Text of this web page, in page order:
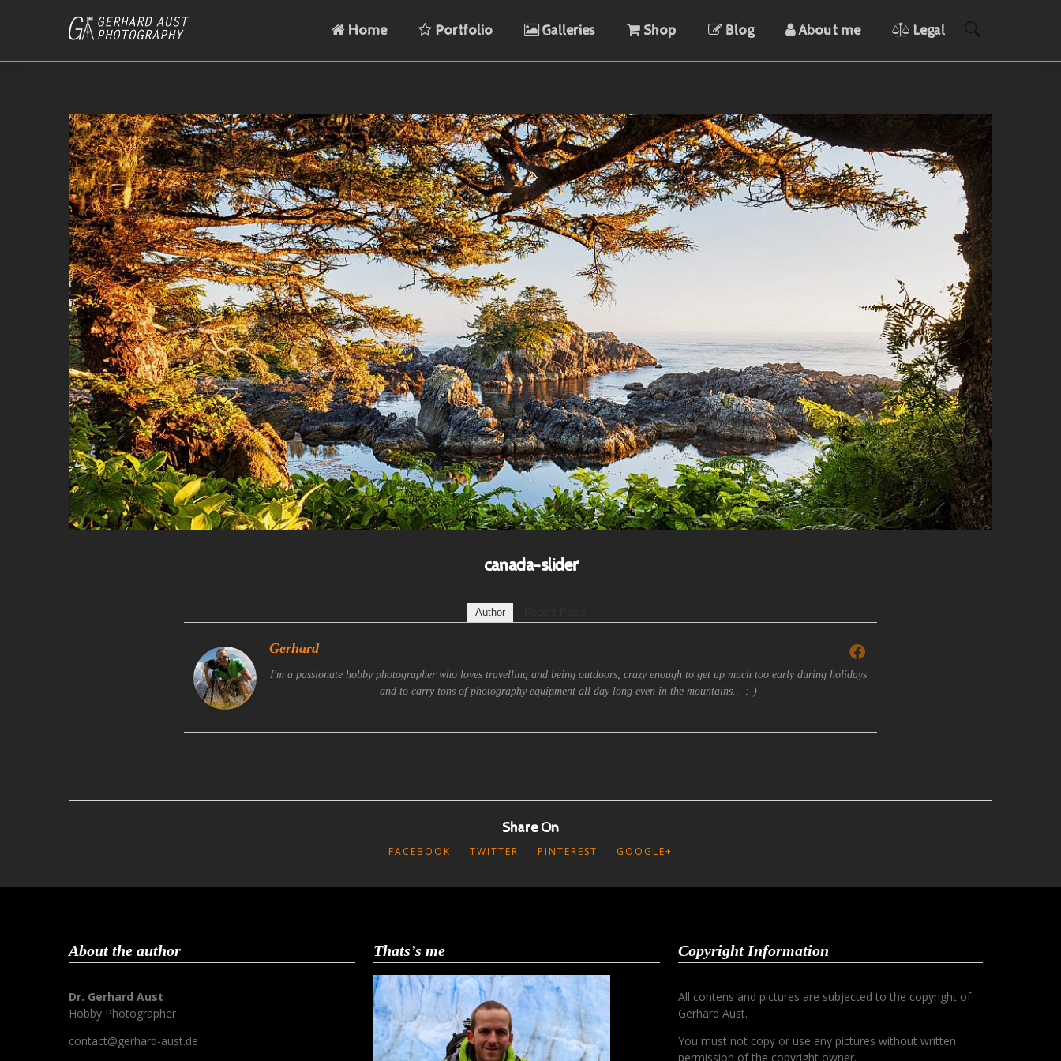
Home Portfolio Galleries Shop Blog About me Legal
canada-slider
Author
Gerhard
I'm a passionate hobby photographer who loves travelling and being outdoors, crazy enough to get up much too early during holidays
and to carry tons of photography equipment all day long even in the mountains... :-)
Share On
FACEBOOK TWITTER PINTEREST GOOGLE+
About the author
Dr. Gerhard Aust
Hobby Photographer
contact@gerhard-aust.de
Thats’s me Copyright Information
All contens and pictures are subjected to the copyright of
Gerhard Aust.
You must not copy or use any pictures without written
permission of the copyright owner.